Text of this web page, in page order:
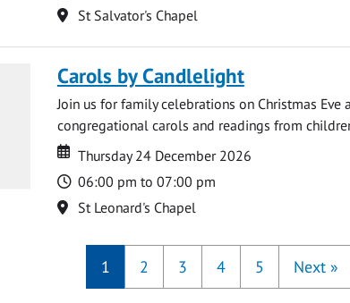
Location
St Salvator's Chapel
Carols by Candlelight
Join us for family celebrations on Christmas Eve
congregational carols and readings from
Date
Date
Thursday 24 December 2026
Time
06:00 pm to 07:00 pm
Location
St Leonard's Chapel
1 2 3 4 5 Next »